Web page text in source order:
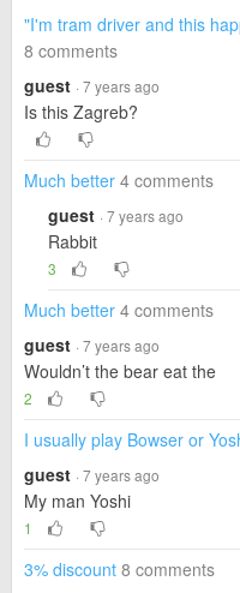
"I'm tram driver and this
8 comments
guest · 7 years ago
Is this Zagreb?
Much better 4 comments
guest · 7 years ago
Rabbit
3
Much better 4 comments
guest · 7 years ago
Wouldn’t the bear eat the
2
I usually play Bowser or
guest · 7 years ago
My man Yoshi
1
3% discount 8 comments